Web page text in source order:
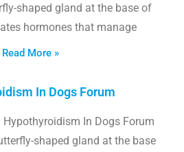
shaped gland at the base of
hormones that manage
Read More »
In Dogs Forum
In Dogs Forum
shaped gland at the base